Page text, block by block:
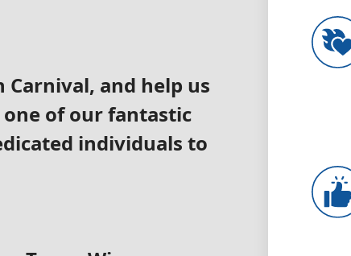
Carnival, and help us
of our fantastic
individuals to